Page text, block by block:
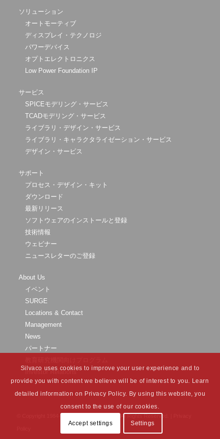
ソリューション
オートモーティブ
ディスプレイ・テクノロジ
パワーデバイス
オプトエレクトロニクス
Low Power Foundation IP
サービス
SPICEモデリング・サービス
TCADモデリング・サービス
ライブラリ・デザイン・サービス
ライブラリ・キャラクタライゼーション・サービス
デザイン・サービス
サポート
プロセス・デザイン・キット
ダウンロード
最新リリース
ソフトウェアのインストールと登録
技術情報
ウェビナー
ニュースレターのご登録
About Us
イベント
SURGE
Locations & Contact
Management
News
パートナー
Investor Relations
2026 Silvaco Group, Inc. All Rights Reserved. |
Silvaco uses cookies to improve your user experience and to
provide you with content we believe will be of interest to you. Learn
detailed information on Privacy Policy. By using this website, you
consent to the use of our cookies.
Accept settings Settings